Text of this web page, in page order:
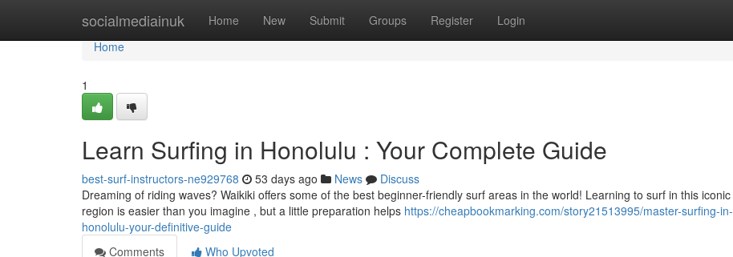
socialmediainuk Home New Submit Groups Register Login
Home
Home
1
Learn Surfing in Honolulu : Your Complete Guide
best-surf-instructors-ne929768 53 days ago News
Discuss
Dreaming of riding waves? Waikiki offers some of the best beginner-friendly surf areas in the world! Learning to surf in this iconic
region is easier than you imagine , but a little preparation helps https://cheapbookmarking.com/story21513995/master-surfing-in-
honolulu-your-definitive-guide
Comments
Who Upvoted